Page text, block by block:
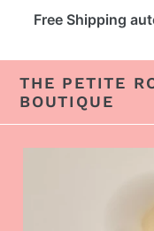
Skip
content
Free Shipping
THE PETITE
BOUTIQUE